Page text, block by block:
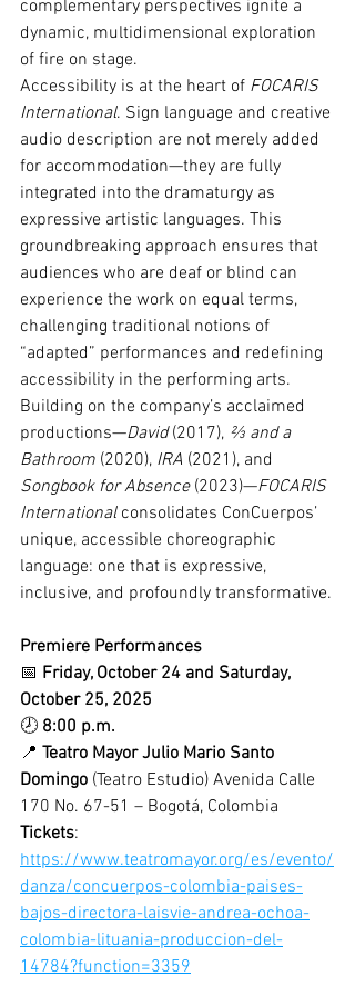
complementary perspectives ignite a
dynamic, multidimensional exploration
of fire on stage.
Accessibility is at the heart of FOCARIS
International. Sign language and creative
audio description are not merely added
for accommodation—they are fully
integrated into the dramaturgy as
expressive artistic languages. This
groundbreaking approach ensures that
audiences who are deaf or blind can
experience the work on equal terms,
challenging traditional notions of
“adapted” performances and redefining
accessibility in the performing arts.
Building on the company’s acclaimed
productions—David (2017), ⅔ and a
Bathroom (2020), IRA (2021), and
Songbook for Absence (2023)—FOCARIS
International consolidates ConCuerpos’
unique, accessible choreographic
language: one that is expressive,
inclusive, and profoundly transformative.
Premiere Performances
📅 Friday, October 24 and Saturday,
October 25, 2025
🕗 8:00 p.m.
📍 Teatro Mayor Julio Mario Santo
Domingo (Teatro Estudio) Avenida Calle
170 No. 67-51 – Bogotá, Colombia
Tickets:
https://www.teatromayor.org/es/evento/
danza/concuerpos-colombia-paises-
bajos-directora-laisvie-andrea-ochoa-
colombia-lituania-produccion-del-
14784?function=3359